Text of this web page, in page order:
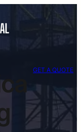
GET A QUOTE